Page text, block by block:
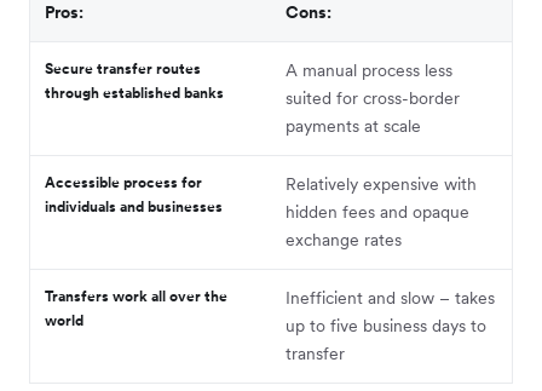
Pros: Cons:
Secure transfer routes
through established banks
A manual process less
suited for cross-border
payments at scale
Accessible process for
individuals and businesses
Relatively expensive with
hidden fees and opaque
exchange rates
Transfers work all over the
world
Inefficient and slow – takes
up to five business days to
transfer